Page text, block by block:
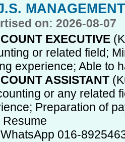
on: 2026-08-07
EXECUTIVE
or related field;
experience; Able to
ASSISTANT
or any related
Preparation of
Resume
016-